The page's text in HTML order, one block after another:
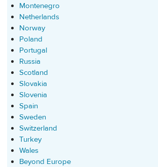
Montenegro
Netherlands
Norway
Poland
Portugal
Russia
Scotland
Slovakia
Slovenia
Spain
Sweden
Switzerland
Turkey
Wales
Beyond Europe